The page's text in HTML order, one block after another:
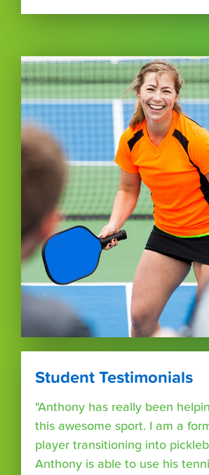
Student Testimonials
"Anthony has really been
this awesome sport. I am a
player transitioning into
Anthony is able to use his